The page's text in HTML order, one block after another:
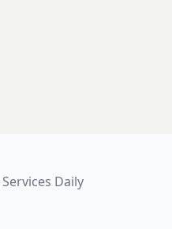
Daily